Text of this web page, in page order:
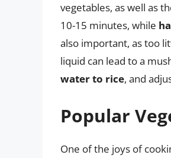
vegetables, as well as
10-15 minutes, while
also important, as too
liquid can lead to a
water to rice, and
Popular
One of the joys of